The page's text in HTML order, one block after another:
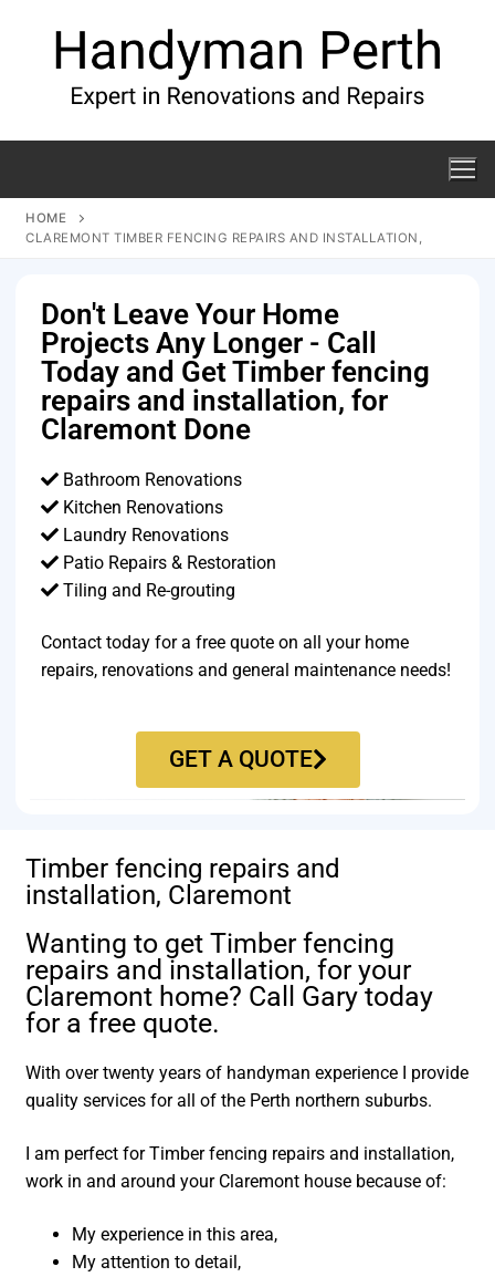
HOME
CLAREMONT TIMBER FENCING REPAIRS AND INSTALLATION,
Don't Leave Your Home
Projects Any Longer - Call
Today and Get Timber fencing
repairs and installation, for
Claremont Done
Bathroom Renovations
Kitchen Renovations
Laundry Renovations
Patio Repairs & Restoration​
Tiling and Re-grouting​
Contact today for a free quote on all your home
repairs, renovations and general maintenance needs!
GET A QUOTE
Timber fencing repairs and
installation, Claremont
Wanting to get Timber fencing
repairs and installation, for your
Claremont home? Call Gary today
for a free quote.
With over twenty years of handyman experience I provide
quality services for all of the Perth northern suburbs.
I am perfect for Timber fencing repairs and installation,
work in and around your Claremont house because of:
My experience in this area,
My attention to detail,